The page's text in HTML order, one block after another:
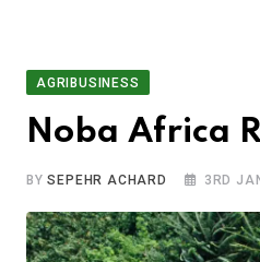
AGRIBUSINESS
Noba Africa
BYSEPEHR ACHARD 3RD